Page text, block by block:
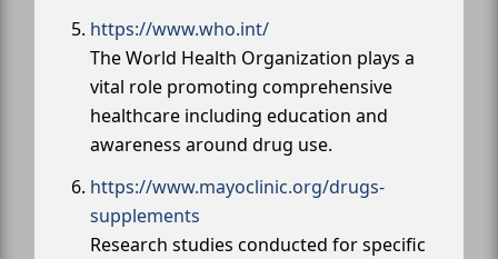
https://www.who.int/
The World Health Organization plays a
vital role promoting comprehensive
healthcare including education and
awareness around drug use.
https://www.mayoclinic.org/drugs-
supplements
Research studies conducted for specific